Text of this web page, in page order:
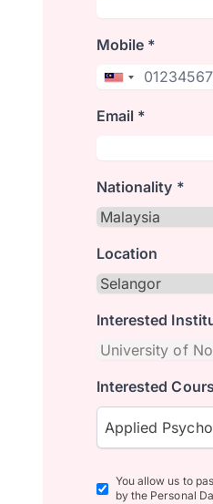
Mobile *
Email *
Nationality *
Location
Interested
Interested
Applied
You allow us to
by the Personal